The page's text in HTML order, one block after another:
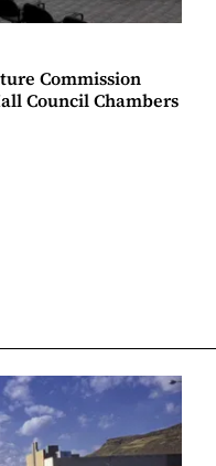
Commission
Council Chambers